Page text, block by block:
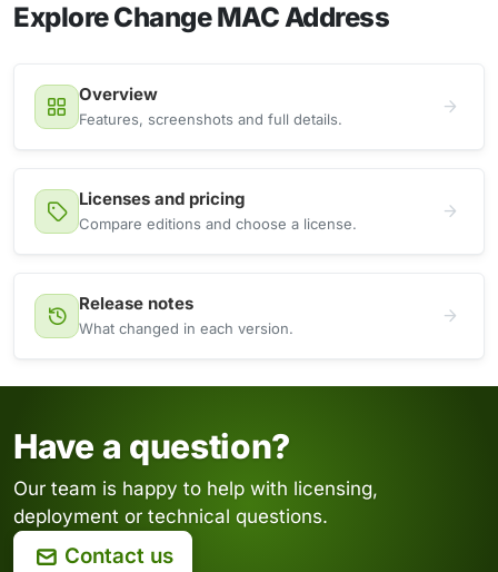
Explore Change MAC Address
Overview
Features, screenshots and full details.
Licenses and pricing
Compare editions and choose a license.
Release notes
What changed in each version.
Have a question?
Our team is happy to help with licensing,
deployment or technical questions.
Contact us